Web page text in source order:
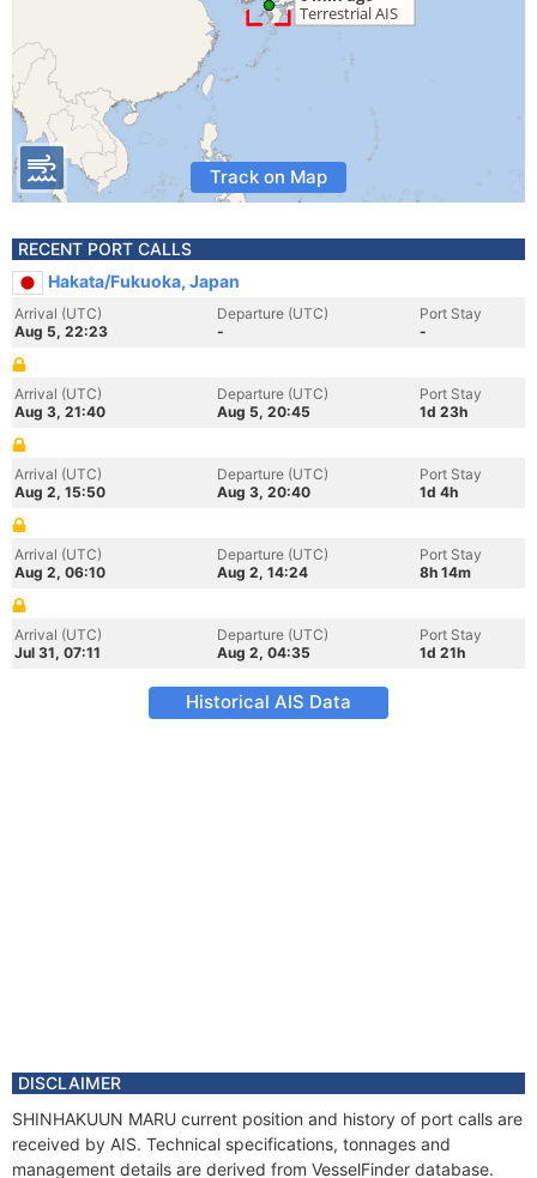
Track on Map
RECENT PORT CALLS
Hakata/Fukuoka, Japan
Arrival (UTC)
Aug 5, 22:23
Departure (UTC)
-
Port Stay
-
Arrival (UTC)
Aug 3, 21:40
Departure (UTC)
Aug 5, 20:45
Port Stay
1d 23h
Arrival (UTC)
Aug 2, 15:50
Departure (UTC)
Aug 3, 20:40
Port Stay
1d 4h
Arrival (UTC)
Aug 2, 06:10
Departure (UTC)
Aug 2, 14:24
Port Stay
8h 14m
Arrival (UTC)
Jul 31, 07:11
Departure (UTC)
Aug 2, 04:35
Port Stay
1d 21h
Historical AIS Data
DISCLAIMER
SHINHAKUUN MARU current position and history of port calls are
received by AIS. Technical specifications, tonnages and
management details are derived from VesselFinder database.